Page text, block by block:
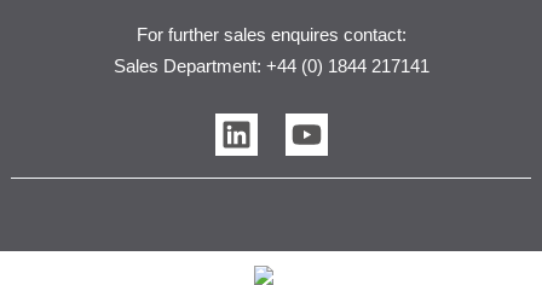
For further sales enquires contact:
Sales Department: +44 (0) 1844 217141
L
i
n
e
Y
o
u
u